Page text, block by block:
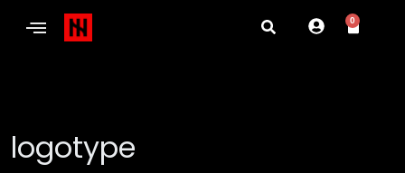
0
logotype